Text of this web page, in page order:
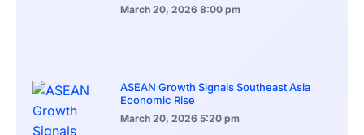
March 20, 2026 8:00 pm
ASEAN Growth Signals Southeast Asia
Economic Rise
March 20, 2026 5:20 pm